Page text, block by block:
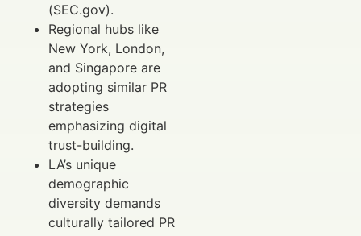
(SEC.gov).
Regional hubs like
New York, London,
and Singapore are
adopting similar PR
strategies
emphasizing digital
trust-building.
LA’s unique
demographic
diversity demands
culturally tailored PR